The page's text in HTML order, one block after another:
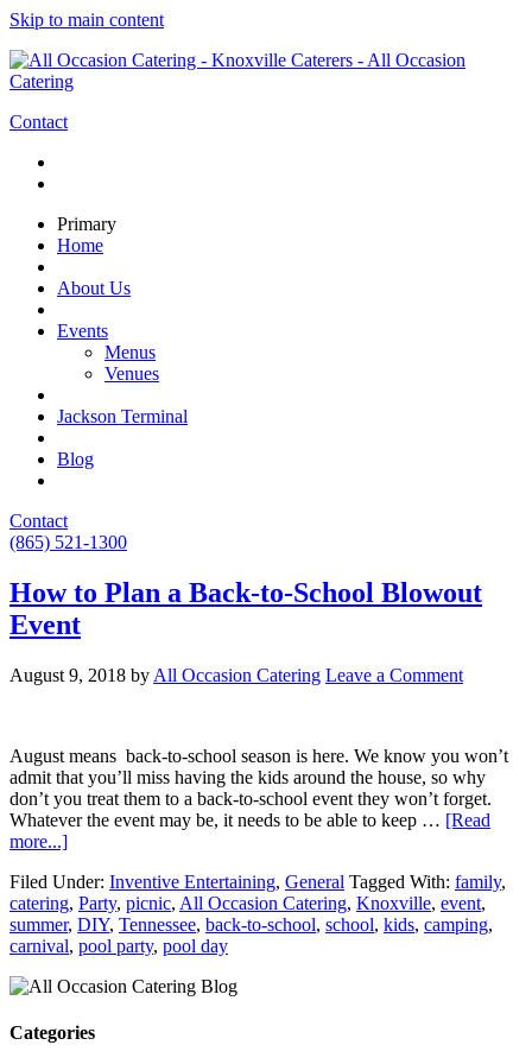
Skip to main content
Contact
Primary
Home
About Us
Events
Menus
Venues
Jackson Terminal
Blog
Contact
(865) 521-1300
How to Plan a Back-to-School Blowout
Event
August 9, 2018 by All Occasion Catering Leave a Comment
August means back-to-school season is here. We know you won’t
admit that you’ll miss having the kids around the house, so why
don’t you treat them to a back-to-school event they won’t forget.
Whatever the event may be, it needs to be able to keep … [Read
more...]
Filed Under: Inventive Entertaining, General Tagged With: family,
catering, Party, picnic, All Occasion Catering, Knoxville, event,
summer, DIY, Tennessee, back-to-school, school, kids, camping,
carnival, pool party, pool day
Categories